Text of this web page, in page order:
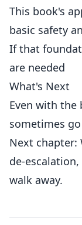
This book's
basic safety
If that
are needed
What's Next
Even with the
sometimes
Next
de-
walk away.